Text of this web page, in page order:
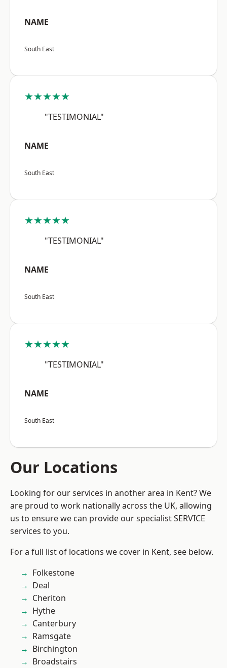
NAME
South East
★★★★★
"TESTIMONIAL"
NAME
South East
★★★★★
"TESTIMONIAL"
NAME
South East
★★★★★
"TESTIMONIAL"
NAME
South East
Our Locations
Looking for our services in another area in Kent? We
are proud to work nationally across the UK, allowing
us to ensure we can provide our specialist SERVICE
services to you.
For a full list of locations we cover in Kent, see below.
Folkestone
Deal
Cheriton
Hythe
Canterbury
Ramsgate
Birchington
Broadstairs